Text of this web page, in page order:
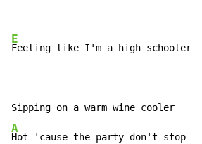
E
Feeling like I'm a high schooler
A
Hot 'cause the party don't stop